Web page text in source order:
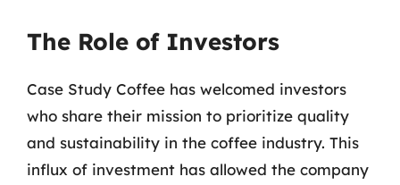
The Role of Investors
Case Study Coffee has welcomed investors
who share their mission to prioritize quality
and sustainability in the coffee industry. This
influx of investment has allowed the company